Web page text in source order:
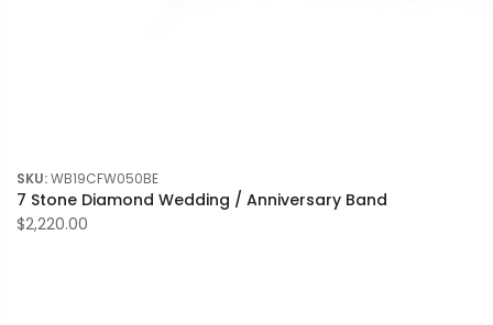
SKU:WB19CFW050BE
7 Stone Diamond Wedding / Anniversary Band
$2,220.00